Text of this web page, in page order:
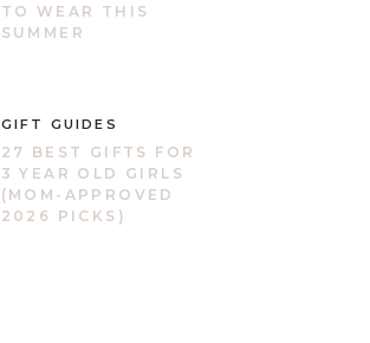
TO WEAR THIS
SUMMER
GIFT GUIDES
27 BEST GIFTS FOR
3 YEAR OLD GIRLS
(MOM-APPROVED
2026 PICKS)